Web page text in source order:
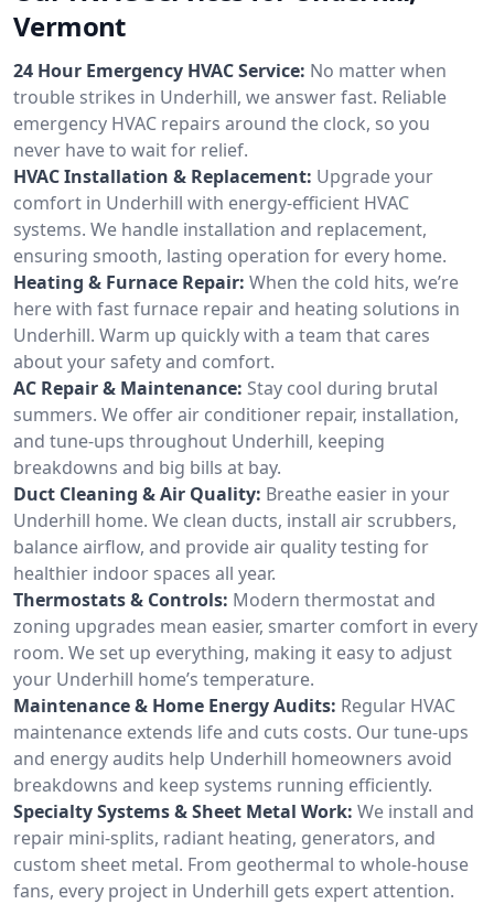
Vermont
24 Hour Emergency HVAC Service: No matter when
trouble strikes in Underhill, we answer fast. Reliable
emergency HVAC repairs around the clock, so you
never have to wait for relief.
HVAC Installation & Replacement: Upgrade your
comfort in Underhill with energy-efficient HVAC
systems. We handle installation and replacement,
ensuring smooth, lasting operation for every home.
Heating & Furnace Repair: When the cold hits, we’re
here with fast furnace repair and heating solutions in
Underhill. Warm up quickly with a team that cares
about your safety and comfort.
AC Repair & Maintenance: Stay cool during brutal
summers. We offer air conditioner repair, installation,
and tune-ups throughout Underhill, keeping
breakdowns and big bills at bay.
Duct Cleaning & Air Quality: Breathe easier in your
Underhill home. We clean ducts, install air scrubbers,
balance airflow, and provide air quality testing for
healthier indoor spaces all year.
Thermostats & Controls: Modern thermostat and
zoning upgrades mean easier, smarter comfort in every
room. We set up everything, making it easy to adjust
your Underhill home’s temperature.
Maintenance & Home Energy Audits: Regular HVAC
maintenance extends life and cuts costs. Our tune-ups
and energy audits help Underhill homeowners avoid
breakdowns and keep systems running efficiently.
Specialty Systems & Sheet Metal Work: We install and
repair mini-splits, radiant heating, generators, and
custom sheet metal. From geothermal to whole-house
fans, every project in Underhill gets expert attention.